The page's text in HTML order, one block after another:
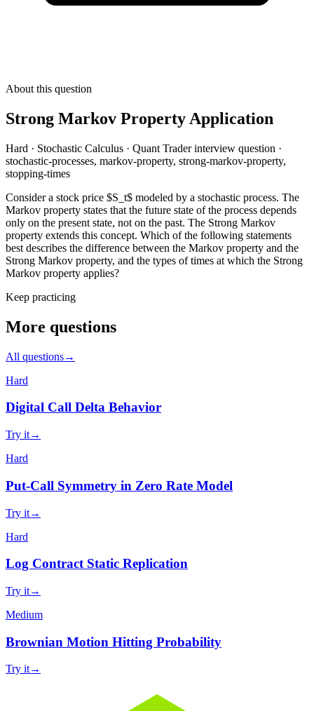
About this question
Strong Markov Property Application
Hard · Stochastic Calculus · Quant Traderinterview question ·
stochastic-processes, markov-property, strong-markov-property,
stopping-times
Consider a stock price $S_t$ modeled by a stochastic process. The
Markov property states that the future state of the process depends
only on the present state, not on the past. The Strong Markov
property extends this concept. Which of the following statements
best describes the difference between the Markov property and the
Strong Markov property, and the types of times at which the Strong
Markov property applies?
Keep practicing
More questions
All questions→
Hard
Digital Call Delta Behavior
Try it→
Hard
Put-Call Symmetry in Zero Rate Model
Try it→
Hard
Log Contract Static Replication
Try it→
Medium
Brownian Motion Hitting Probability
Try it→